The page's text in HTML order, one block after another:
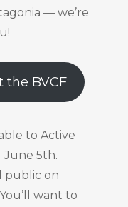
— we’re
the BVCF
to Active
June 5th.
public on
want to